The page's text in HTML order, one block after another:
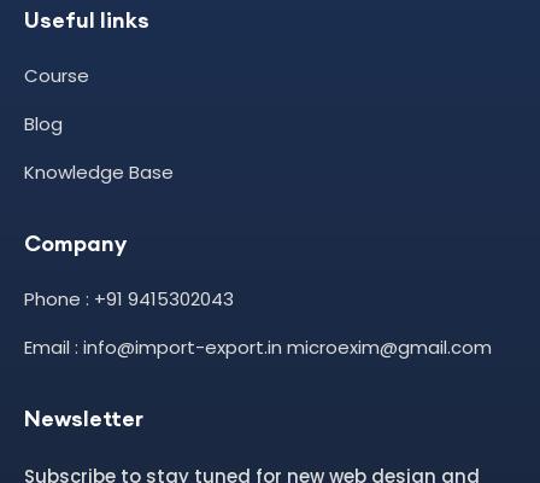
Useful links
Course
Blog
Knowledge Base
Company
Phone : +91 9415302043
Email : info@import-export.in microexim@gmail.com
Newsletter
Subscribe to stay tuned for new web design and